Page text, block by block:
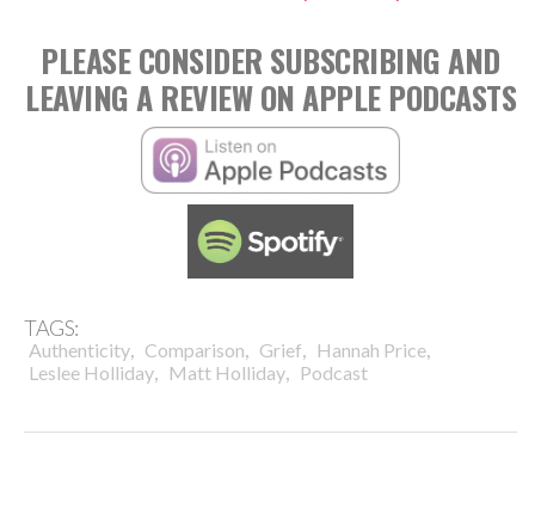
PLEASE CONSIDER SUBSCRIBING AND
LEAVING A REVIEW ON APPLE PODCASTS
TAGS:
Authenticity, Comparison, Grief, Hannah Price,
Leslee Holliday, Matt Holliday, Podcast